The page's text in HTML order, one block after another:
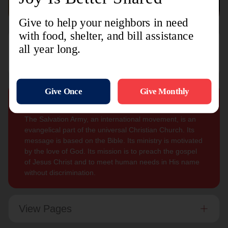
Sign Up For
Updates
Our Mission
The Salvation Army, an international movement, is an
evangelical part of the universal Christian Church. Its
message is based on the Bible. Its ministry is motivated
by the love of God. Its mission is to preach the gospel
of Jesus Christ and to meet human needs in His name
without discrimination.
View Pages